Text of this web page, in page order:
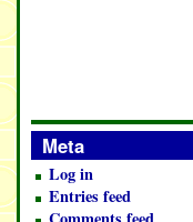
Meta
Log in
Entries feed